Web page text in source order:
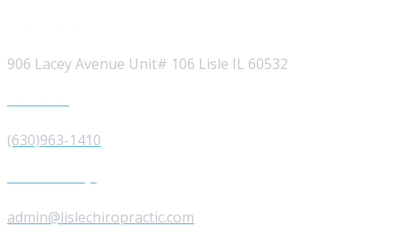
906 Lacey Avenue Unit# 106 Lisle IL 60532
(630)963-1410
admin@lislechiropractic.com